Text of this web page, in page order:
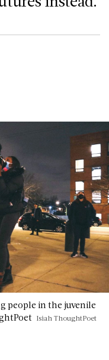
people in the juvenile
Isiah ThoughtPoet